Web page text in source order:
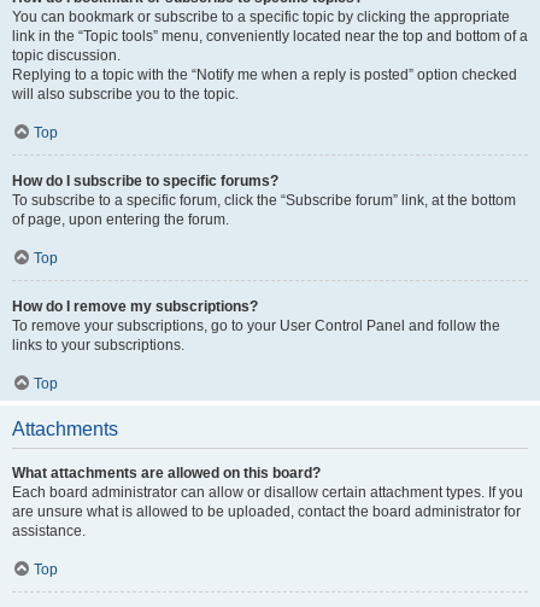
You can bookmark or subscribe to a specific topic by clicking the appropriate
link in the “Topic tools” menu, conveniently located near the top and bottom of a
topic discussion.
Replying to a topic with the “Notify me when a reply is posted” option checked
will also subscribe you to the topic.
Top
How do I subscribe to specific forums?
To subscribe to a specific forum, click the “Subscribe forum” link, at the bottom
of page, upon entering the forum.
Top
How do I remove my subscriptions?
To remove your subscriptions, go to your User Control Panel and follow the
links to your subscriptions.
Top
Attachments
What attachments are allowed on this board?
Each board administrator can allow or disallow certain attachment types. If you
are unsure what is allowed to be uploaded, contact the board administrator for
assistance.
Top